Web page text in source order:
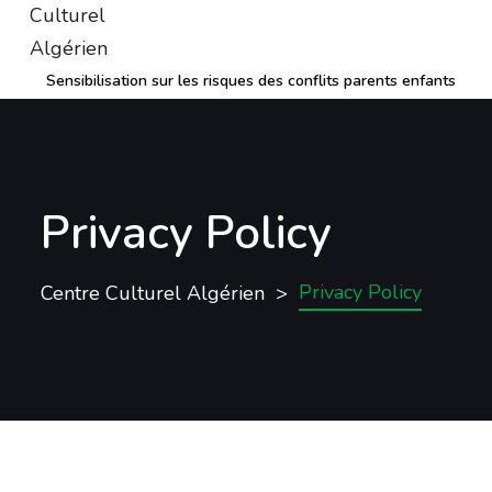
Sensibilisation sur les risques des conflits parents enfants
Privacy Policy
Centre Culturel Algérien Privacy Policy